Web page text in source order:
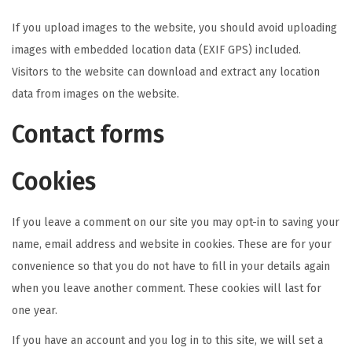
If you upload images to the website, you should avoid uploading
images with embedded location data (EXIF GPS) included.
Visitors to the website can download and extract any location
data from images on the website.
Contact forms
Cookies
If you leave a comment on our site you may opt-in to saving your
name, email address and website in cookies. These are for your
convenience so that you do not have to fill in your details again
when you leave another comment. These cookies will last for
one year.
If you have an account and you log in to this site, we will set a